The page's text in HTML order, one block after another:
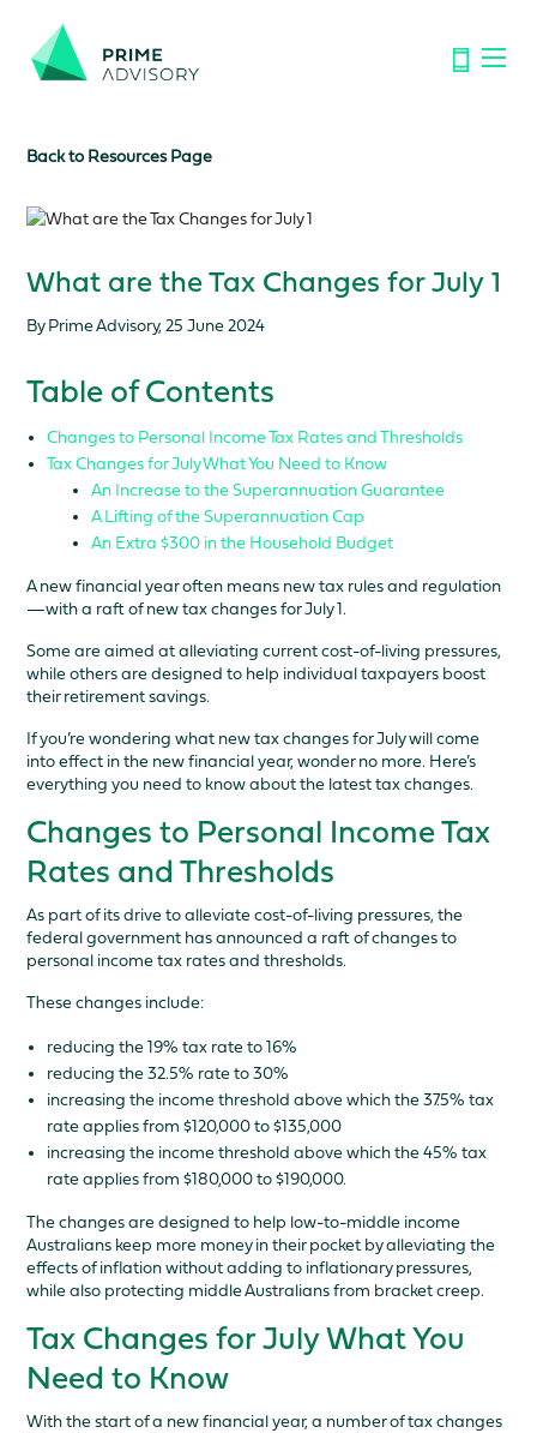
Back to Resources Page
What are the Tax Changes for July 1
By Prime Advisory, 25 June 2024
Table of Contents
Changes to Personal Income Tax Rates and Thresholds
Tax Changes for July What You Need to Know
An Increase to the Superannuation Guarantee
A Lifting of the Superannuation Cap
An Extra $300 in the Household Budget
A new financial year often means new tax rules and regulation
—with a raft of new tax changes for July 1.
Some are aimed at alleviating current cost-of-living pressures,
while others are designed to help individual taxpayers boost
their retirement savings.
If you’re wondering what new tax changes for July will come
into effect in the new financial year, wonder no more. Here’s
everything you need to know about the latest tax changes.
Changes to Personal Income Tax
Rates and Thresholds
As part of its drive to alleviate cost-of-living pressures, the
federal government has announced a raft of changes to
personal income tax rates and thresholds.
These changes include:
reducing the 19% tax rate to 16%
reducing the 32.5% rate to 30%
increasing the income threshold above which the 37.5% tax
rate applies from $120,000 to $135,000
increasing the income threshold above which the 45% tax
rate applies from $180,000 to $190,000.
The changes are designed to help low-to-middle income
Australians keep more money in their pocket by alleviating the
effects of inflation without adding to inflationary pressures,
while also protecting middle Australians from bracket creep.
Tax Changes for July What You
Need to Know
With the start of a new financial year, a number of tax changes
Important Notice: Financial Scams on the Rise. Don’t be
fooled by fake emails or calls.
Find out how to spot the signs.